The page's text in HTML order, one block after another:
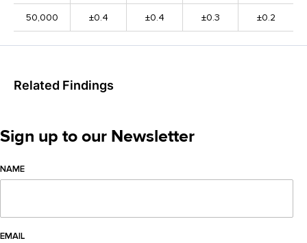
50,000 ±0.4 ±0.4 ±0.3 ±0.2
Related Findings
Sign up to our Newsletter
NAME
EMAIL